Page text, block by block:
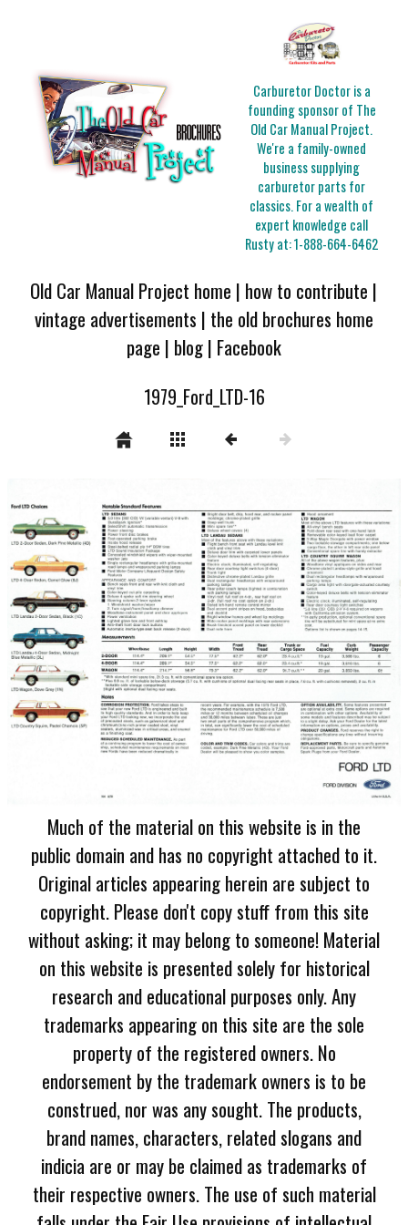
Carburetor Doctor is a
founding sponsor of The
Old Car Manual Project.
We're a family-owned
business supplying
carburetor parts for
classics. For a wealth of
expert knowledge call
Rusty at:1-888-664-6462
Old Car Manual Project home | how to contribute |
vintage advertisements | the old brochures home
page | blog| Facebook
1979_Ford_LTD-16
Much of the material on this website is in the
public domain and has no copyright attached to it.
Original articles appearing herein are subject to
copyright. Please don't copy stuff from this site
without asking; it may belong to someone! Material
on this website is presented solely for historical
research and educational purposes only. Any
trademarks appearing on this site are the sole
property of the registered owners. No
endorsement by the trademark owners is to be
construed, nor was any sought. The products,
brand names, characters, related slogans and
indicia are or may be claimed as trademarks of
their respective owners. The use of such material